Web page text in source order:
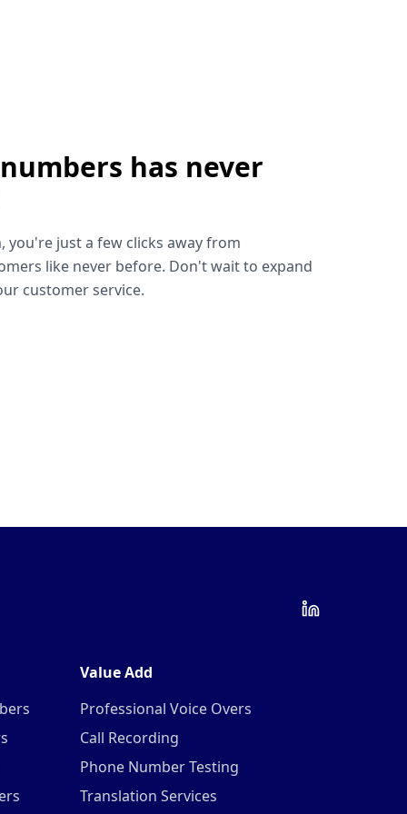
has never
just a few clicks away from
like never before. Don't wait to expand
customer service.
Value Add
Professional Voice Overs
Call Recording
Phone Number Testing
Translation Services